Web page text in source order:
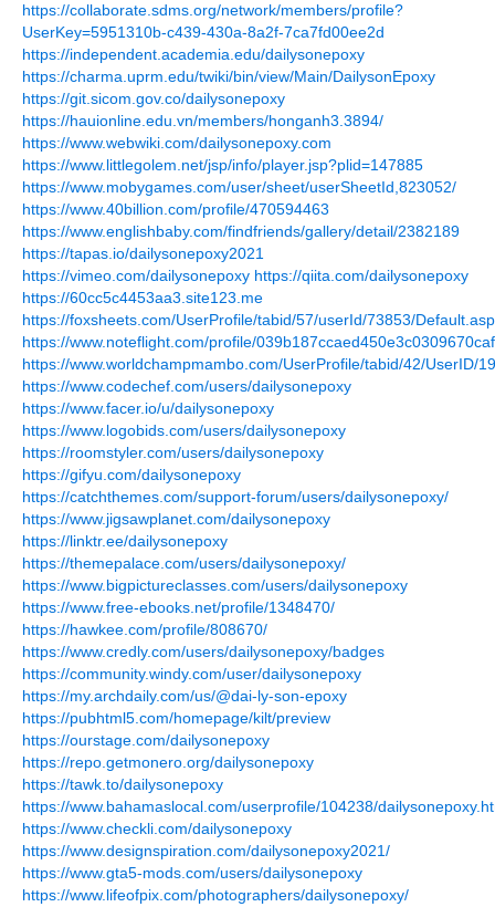
https://collaborate.sdms.org/network/members/profile?
UserKey=5951310b-c439-430a-8a2f-7ca7fd00ee2d
https://independent.academia.edu/dailysonepoxy
https://charma.uprm.edu/twiki/bin/view/Main/DailysonEpoxy
https://git.sicom.gov.co/dailysonepoxy
https://hauionline.edu.vn/members/honganh3.3894/
https://www.webwiki.com/dailysonepoxy.com
https://www.littlegolem.net/jsp/info/player.jsp?plid=147885
https://www.mobygames.com/user/sheet/userSheetId,823052/
https://www.40billion.com/profile/470594463
https://www.englishbaby.com/findfriends/gallery/detail/2382189
https://tapas.io/dailysonepoxy2021
https://vimeo.com/dailysonepoxy https://qiita.com/dailysonepoxy
https://60cc5c4453aa3.site123.me
https://foxsheets.com/UserProfile/tabid/57/userId/73853/
https://www.noteflight.com/profile/
https://www.worldchampmambo.com/UserProfile/tabid/42/UserID/
https://www.codechef.com/users/dailysonepoxy
https://www.facer.io/u/dailysonepoxy
https://www.logobids.com/users/dailysonepoxy
https://roomstyler.com/users/dailysonepoxy
https://gifyu.com/dailysonepoxy
https://catchthemes.com/support-forum/users/dailysonepoxy/
https://www.jigsawplanet.com/dailysonepoxy
https://linktr.ee/dailysonepoxy
https://themepalace.com/users/dailysonepoxy/
https://www.bigpictureclasses.com/users/dailysonepoxy
https://www.free-ebooks.net/profile/1348470/
https://hawkee.com/profile/808670/
https://www.credly.com/users/dailysonepoxy/badges
https://community.windy.com/user/dailysonepoxy
https://my.archdaily.com/us/@dai-ly-son-epoxy
https://pubhtml5.com/homepage/kilt/preview
https://ourstage.com/dailysonepoxy
https://repo.getmonero.org/dailysonepoxy
https://tawk.to/dailysonepoxy
https://www.bahamaslocal.com/userprofile/104238/
https://www.checkli.com/dailysonepoxy
https://www.designspiration.com/dailysonepoxy2021/
https://www.gta5-mods.com/users/dailysonepoxy
https://www.lifeofpix.com/photographers/dailysonepoxy/